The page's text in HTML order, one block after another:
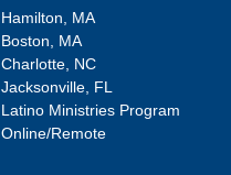
Hamilton, MA
Boston, MA
Charlotte, NC
Jacksonville, FL
Latino Ministries Program
Online/Remote